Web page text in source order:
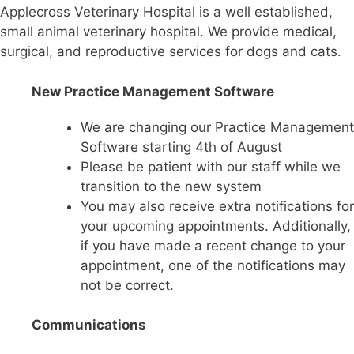
Applecross Veterinary Hospital is a well established,
small animal veterinary hospital. We provide medical,
surgical, and reproductive services for dogs and cats.
New Practice Management Software
We are changing our Practice Management
Software starting 4th of August
Please be patient with our staff while we
transition to the new system
You may also receive extra notifications for
your upcoming appointments. Additionally,
if you have made a recent change to your
appointment, one of the notifications may
not be correct.
Communications